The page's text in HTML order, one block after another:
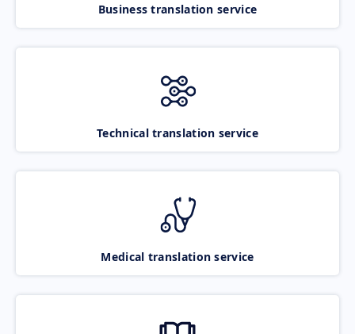
Business translation service
Technical translation service
Medical translation service